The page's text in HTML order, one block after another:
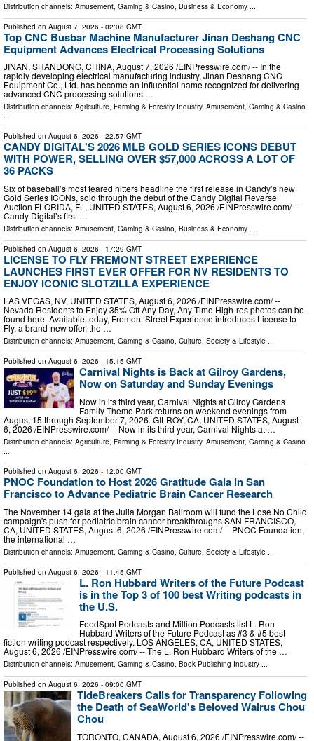
Distribution channels: Amusement, Gaming & Casino Business & Economy
Published on August 7, 2026 - 02:08 GMT
Top CNC Busbar Machine Manufacturer Jinan Deshang CNC
Equipment Advances Electrical Processing Solutions
JINAN, SHANDONG, CHINA, August 7, 2026 /⁨EINPresswire.com⁩/ -- In the
rapidly developing electrical manufacturing industry, Jinan Deshang CNC
Equipment Co., Ltd. has become an influential name recognized for delivering
advanced CNC processing solutions …
Distribution channels: Agriculture, Farming & Forestry Industry, Amusement, Gaming & Casino
...
Published on August 6, 2026 - 22:57 GMT
CANDY DIGITAL'S 2026 MLB GOLD SERIES ICONS DEBUT
WITH POWER, SELLING OVER $57,000 ACROSS A LOT OF
36 PACKS
Six of baseball’s most feared hitters headline the first release in Candy’s new
Gold Series ICONs, sold through the debut of the Candy Digital Reverse
Auction FLORIDA, FL, UNITED STATES, August 6, 2026 /⁨EINPresswire.com⁩/ --
Candy Digital’s first …
Distribution channels: Amusement, Gaming & Casino Business & Economy
Published on August 6, 2026 - 17:29 GMT
LICENSE TO FLY FREMONT STREET EXPERIENCE
LAUNCHES FIRST EVER OFFER FOR NV RESIDENTS TO
ENJOY ICONIC SLOTZILLA EXPERIENCE
LAS VEGAS, NV, UNITED STATES, August 6, 2026 /⁨EINPresswire.com⁩/ --
Nevada Residents to Enjoy 35% Off Any Day, Any Time High-res photos can be
found here. Available today, Fremont Street Experience introduces License to
Fly, a brand-new offer, the …
Distribution channels: Amusement, Gaming & Casino, Culture, Society & Lifestyle ...
Published on August 6, 2026 - 15:15 GMT
Carnival Nights is Back at Gilroy Gardens,
Now on Saturday and Sunday Evenings
Now in its third year, Carnival Nights at Gilroy Gardens
Family Theme Park returns on weekend evenings from
August 15 through September 7, 2026. GILROY, CA, UNITED STATES, August
6, 2026 /⁨EINPresswire.com⁩/ -- Now in its third year, Carnival Nights at …
Distribution channels: Agriculture, Farming & Forestry Industry, Amusement, Gaming & Casino
...
Published on August 6, 2026 - 12:00 GMT
PNOC Foundation to Host 2026 Gratitude Gala in San
Francisco to Advance Pediatric Brain Cancer Research
The November 14 gala at the Julia Morgan Ballroom will fund the Lose No Child
campaign's push for pediatric brain cancer breakthroughs SAN FRANCISCO,
CA, UNITED STATES, August 6, 2026 /⁨EINPresswire.com⁩/ -- PNOC Foundation,
the international …
Distribution channels: Amusement, Gaming & Casino Culture, Society & Lifestyle
Published on August 6, 2026 - 11:45 GMT
L. Ron Hubbard Writers of the Future Podcast
is in the Top 3 of 100 best Writing podcasts in
the U.S.
FeedSpot Podcasts and Million Podcasts list L. Ron
Hubbard Writers of the Future Podcast as #3 & #5 best
fiction writing podcast respectively. LOS ANGELES, CA, UNITED STATES,
August 6, 2026 /⁨EINPresswire.com⁩/ -- The L. Ron Hubbard Writers of the …
Distribution channels: Amusement, Gaming & Casino, Book Publishing Industry ...
Published on August 6, 2026 - 09:00 GMT
TideBreakers Calls for Transparency Following
the Death of SeaWorld's Beloved Walrus Chou
Chou
TORONTO, CANADA, August 6, 2026 /⁨EINPresswire.com⁩/ --